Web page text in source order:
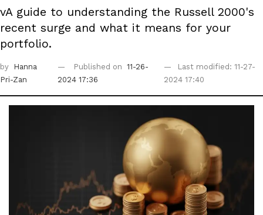
vA guide to understanding the Russell 2000's
recent surge and what it means for your
portfolio.
by
Hanna
Pri-Zan
Published on
11-26-
2024 17:36
Last modified: 11-27-
2024 17:40